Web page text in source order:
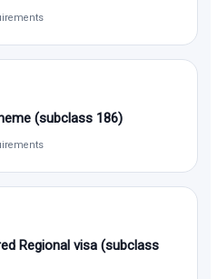
(subclass 186)
Regional visa (subclass